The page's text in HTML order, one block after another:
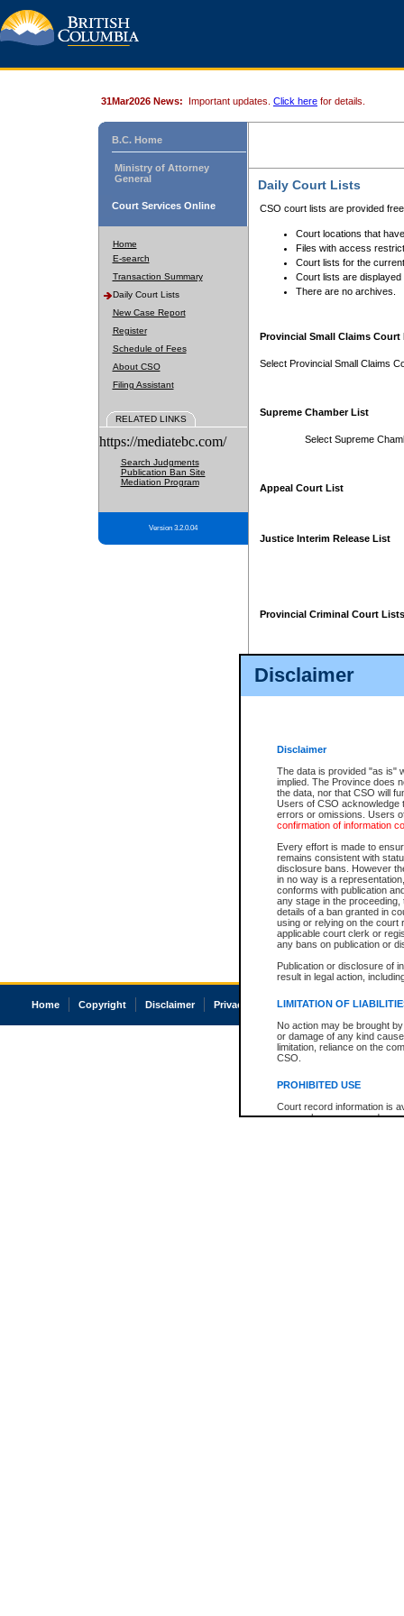
Disclaimer
Disclaimer
The data is provided "as is"
implied. The Province does
the data, nor that CSO will
Users of CSO acknowledge
errors or omissions. Users
confirmation of information
Every effort is made to
remains consistent with
disclosure bans. However
in no way is a
conforms with publication
any stage in the
details of a ban granted in
using or relying on the court
applicable court clerk or
any bans on publication or
Publication or disclosure of
result in legal action,
LIMITATION OF
No action may be brought
or damage of any kind
limitation, reliance on the
CSO.
PROHIBITED USE
Court record information is
research purposes and may
31Mar2026 News: Important updates. Click here for details.
B.C. Home
Ministry of Attorney
General
Court Services Online
Home
E-search
Transaction Summary
Daily Court Lists
New Case Report
Register
Schedule of Fees
About CSO
Filing Assistant
RELATED LINKS
https://mediatebc.com/
Search Judgments
Publication Ban Site
Mediation Program
Version 3.2.0.04
Daily Court Lists
CSO court lists are provided
Court locations that
Files with access
Court lists for the
Court lists are displayed
There are no archives.
Provincial Small Claims Court
Select Provincial Small Claims
Supreme Chamber List
Select Supreme
Appeal Court List
Justice Interim Release List
Provincial Criminal Court Lists
Home Copyright Disclaimer Privacy Accessibility